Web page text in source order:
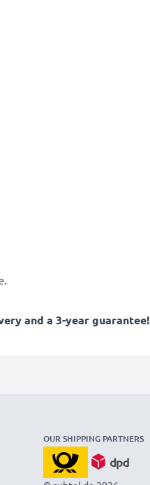
and a 3-year guarantee!
OUR SHIPPING PARTNERS